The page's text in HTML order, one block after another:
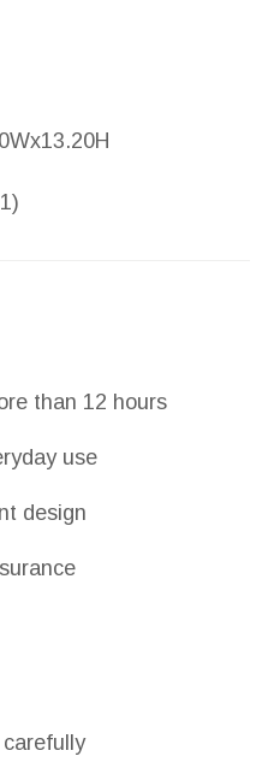
than 12 hours
use
design